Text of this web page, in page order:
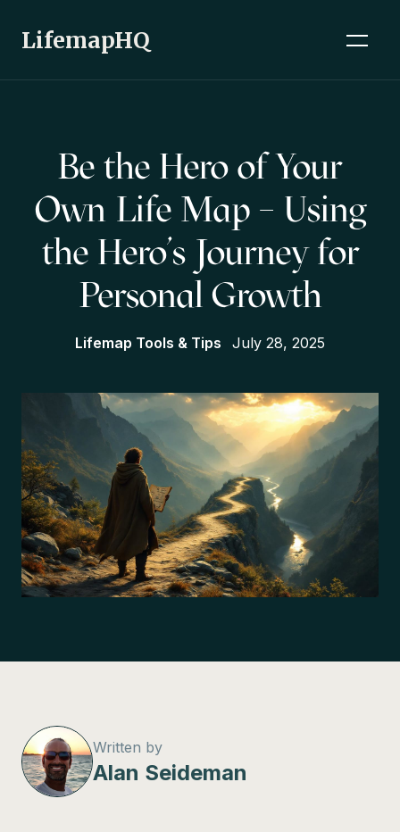
LifemapHQ
Be the Hero of Your
Own Life Map – Using
the Hero’s Journey for
Personal Growth
Lifemap Tools & Tips July 28, 2025
Written by
Alan Seideman